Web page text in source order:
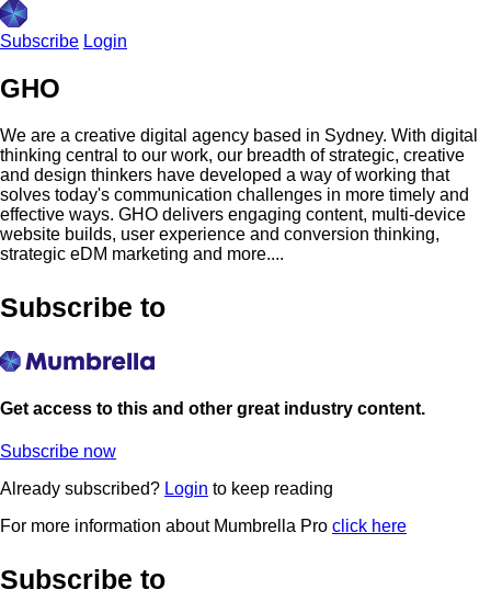
Subscribe Login
GHO
We are a creative digital agency based in Sydney. With digital
thinking central to our work, our breadth of strategic, creative
and design thinkers have developed a way of working that
solves today's communication challenges in more timely and
effective ways. GHO delivers engaging content, multi-device
website builds, user experience and conversion thinking,
strategic eDM marketing and more....
Subscribe to
Get access to this and other great industry content.
Subscribe now
Already subscribed? Login to keep reading
For more information about Mumbrella Pro click here
Subscribe to